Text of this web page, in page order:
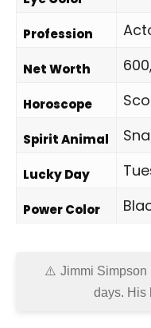
Profession
Net Worth
Horoscope
Spirit Animal
Lucky Day
Power Color
Jimmi Simpson
days. His